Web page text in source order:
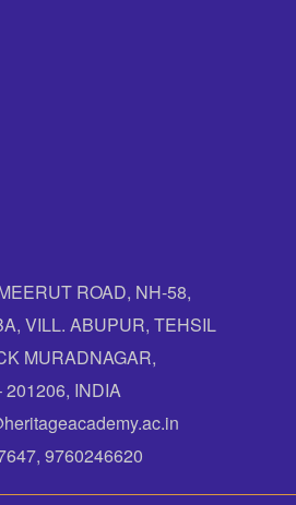
ROAD, NH-58,
VILL. ABUPUR, TEHSIL
MURADNAGAR,
INDIA
9760246620